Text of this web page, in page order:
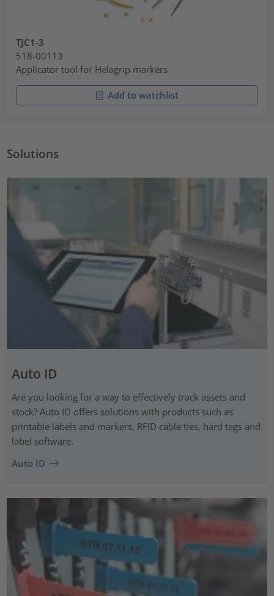
TJC1-3
518-00113
Applicator tool for Helagrip markers
Add to watchlist
Solutions
Auto ID
Are you looking for a way to effectively track assets and
stock? Auto ID offers solutions with products such as
printable labels and markers, RFID cable ties, hard tags and
label software.
Auto ID